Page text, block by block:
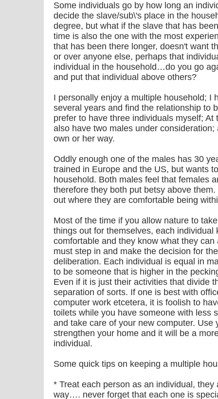
Some individuals go by how long an
decide the slave/sub\'s place in the
degree, but what if the slave that has
time is also the one with the most
that has been there longer, doesn't want
or over anyone else, perhaps that
individual in the household…do you go
and put that individual above others?
I personally enjoy a multiple household; I
several years and find the relationship to
prefer to have three individuals myself;
also have two males under
own or her way.
Oddly enough one of the males has 30
trained in Europe and the US, but wants
household. Both males feel that females
therefore they both put betsy above
out where they are comfortable being
Most of the time if you allow nature to
things out for themselves, each individual
comfortable and they know what they
must step in and make the decision for
deliberation. Each individual is equal in
to be someone that is higher in the
Even if it is just their activities that divide
separation of sorts. If one is best with
computer work etcetera, it is foolish to
toilets while you have someone with less
and take care of your new computer. Use
strengthen your home and it will be a
individual.
Some quick tips on keeping a multiple
* Treat each person as an individual,
way…. never forget that each one is